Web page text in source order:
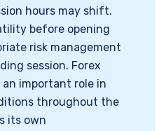
hours may shift.
before opening
risk management
session. Forex
an important role in
throughout the
its own